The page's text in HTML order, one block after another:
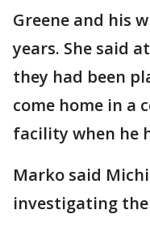
Greene and his
years. She said
they had been
come home in a
facility when he
Marko said
investigating